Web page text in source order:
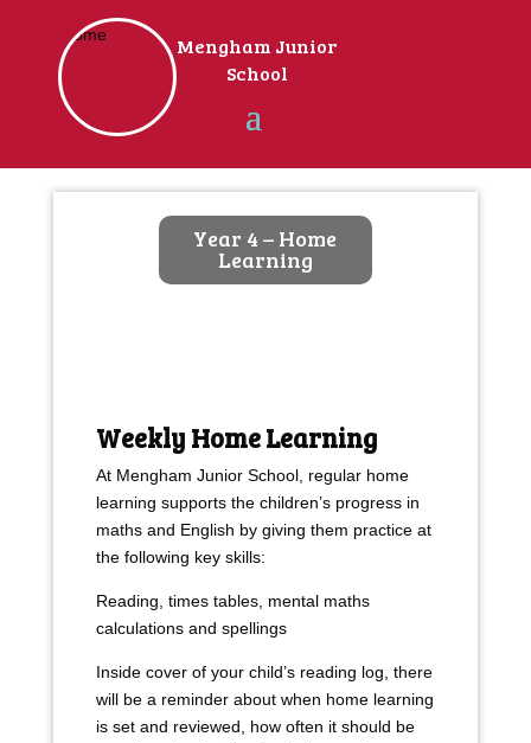
Home
Mengham Junior
School
Year 4 – Home
Learning
Weekly Home Learning
At Mengham Junior School, regular home
learning supports the children’s progress in
maths and English by giving them practice at
the following key skills:
Reading, times tables, mental maths
calculations and spellings
Inside cover of your child’s reading log, there
will be a reminder about when home learning
is set and reviewed, how often it should be